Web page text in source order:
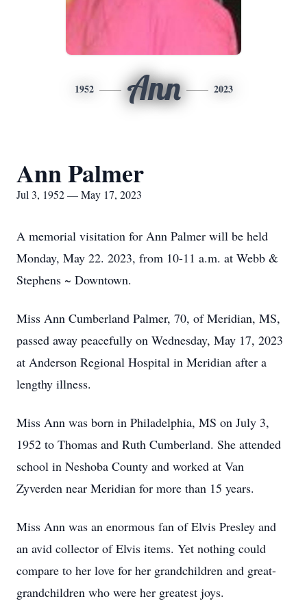
1952 Ann 2023
Ann Palmer
Jul 3, 1952 — May 17, 2023
A memorial visitation for Ann Palmer will be held
Monday, May 22. 2023, from 10-11 a.m. at Webb &
Stephens ~ Downtown.
Miss Ann Cumberland Palmer, 70, of Meridian, MS,
passed away peacefully on Wednesday, May 17, 2023
at Anderson Regional Hospital in Meridian after a
lengthy illness.
Miss Ann was born in Philadelphia, MS on July 3,
1952 to Thomas and Ruth Cumberland. She attended
school in Neshoba County and worked at Van
Zyverden near Meridian for more than 15 years.
Miss Ann was an enormous fan of Elvis Presley and
an avid collector of Elvis items. Yet nothing could
compare to her love for her grandchildren and great-
grandchildren who were her greatest joys.